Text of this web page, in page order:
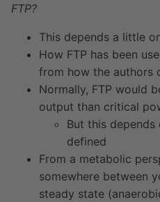
FTP?
This depends a little
How FTP has been
from how the authors
Normally, FTP would
output than critical
But this
defined
From a metabolic
somewhere between
steady state